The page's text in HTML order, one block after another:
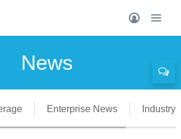
News
Enterprise News Industry